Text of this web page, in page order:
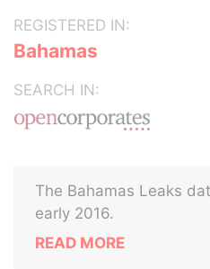
REGISTERED IN:
Bahamas
SEARCH IN:
The Bahamas Leaks
early 2016.
READ MORE